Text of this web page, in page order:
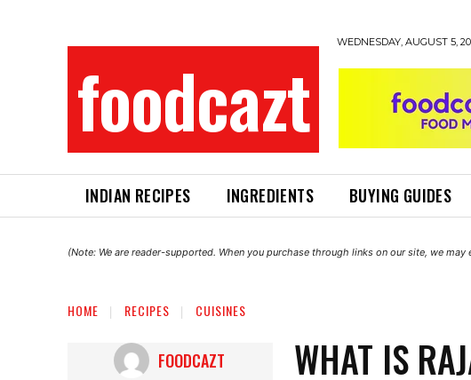
foodcazt
WEDNESDAY, AUGUST 5,
INDIAN RECIPES INGREDIENTS BUYING GUIDES
(Note: We are reader-supported. When you purchase through links on our site, we
HOME RECIPES CUISINES
FOODCAZT WHAT IS